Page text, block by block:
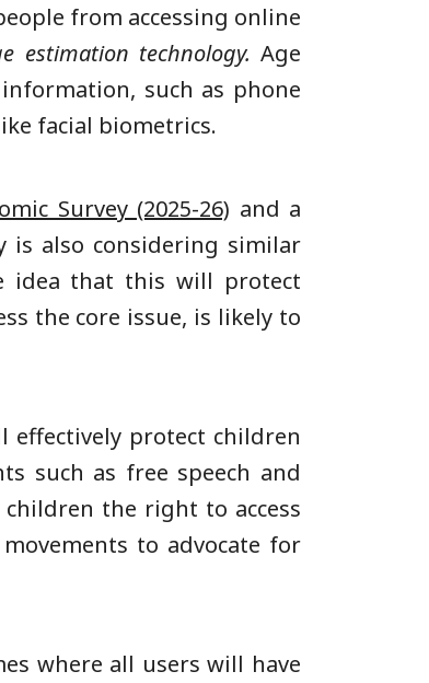
from accessing online
estimation technology. Age
such as phone
facial biometrics.
Survey (2025-26) and a
is also considering similar
idea that this will protect
the core issue, is likely to
protect children
such as free speech and
the right to access
to advocate for
where all users will have